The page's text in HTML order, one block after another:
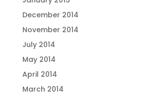
December 2014
November 2014
July 2014
May 2014
April 2014
March 2014